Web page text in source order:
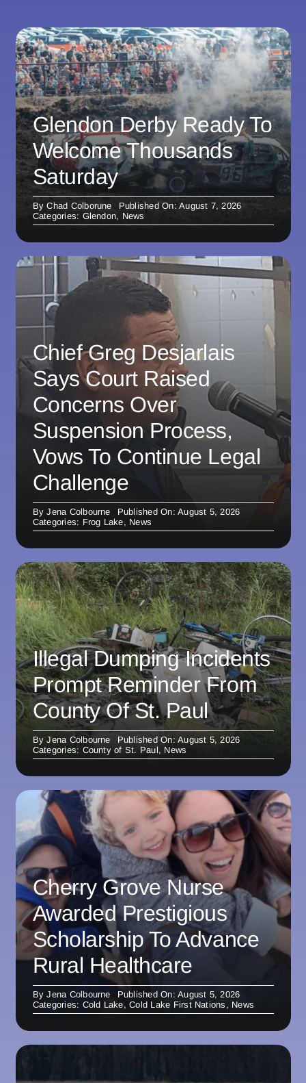
Glendon Derby Ready To
Welcome Thousands
Saturday
ByChad Colborune
Published On: August 7, 2026
Categories: Glendon, News
Chief Greg Desjarlais
Says Court Raised
Concerns Over
Suspension Process,
Vows To Continue Legal
Challenge
ByJena Colbourne
Published On: August 5, 2026
Categories: Frog Lake, News
Illegal Dumping Incidents
Prompt Reminder From
County Of St. Paul
ByJena Colbourne
Published On: August 5, 2026
Categories: County of St. Paul, News
Cherry Grove Nurse
Awarded Prestigious
Scholarship To Advance
Rural Healthcare
ByJena Colbourne
Published On: August 5, 2026
Categories: Cold Lake,Cold Lake First Nations , News